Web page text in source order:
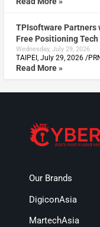
TPIsoftware Partners
Free Positioning
Wednesday, July 29, 2026
TAIPEI, July 29, 2026 /
Read More »
Our Brands
DigiconAsia
MartechAsia